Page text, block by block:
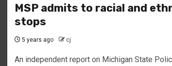
MSP admits to racial and
stops
5 years ago cj
An independent report on Michigan State